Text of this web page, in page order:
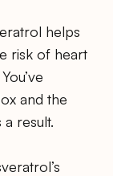
helps
risk of heart
and the
result.